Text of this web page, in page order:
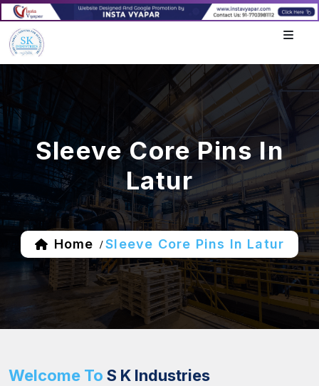
Sleeve Core Pins In
Latur
Home / Sleeve Core Pins In Latur
Welcome To S K Industries